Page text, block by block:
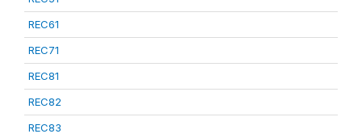
REC61
REC71
REC81
REC82
REC83